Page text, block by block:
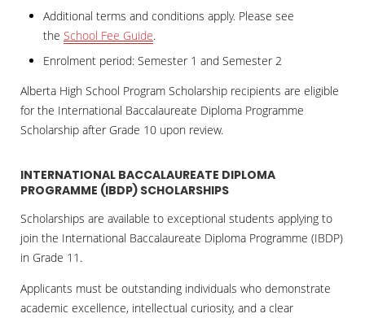
Additional terms and conditions apply. Please see
the School Fee Guide.
Enrolment period: Semester 1 and Semester 2
Alberta High School Program Scholarship recipients are eligible
for the International Baccalaureate Diploma Programme
Scholarship after Grade 10 upon review.
INTERNATIONAL BACCALAUREATE DIPLOMA
PROGRAMME (IBDP) SCHOLARSHIPS
Scholarships are available to exceptional students applying to
join the International Baccalaureate Diploma Programme (IBDP)
in Grade 11.
Applicants must be outstanding individuals who demonstrate
academic excellence, intellectual curiosity, and a clear